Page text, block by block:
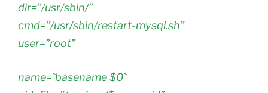
dir=”/usr/sbin/”
cmd=”/usr/sbin/restart-mysql.sh”
user=”root”
name=`basename $0`